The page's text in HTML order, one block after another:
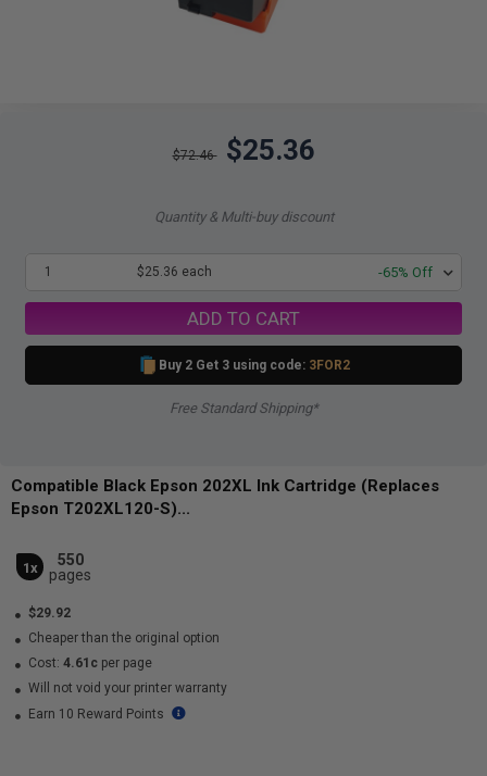
$72.46 $25.36
Quantity & Multi-buy discount
1 $25.36 each -65% Off
ADD TO CART
Buy 2 Get 3 using code: 3FOR2
Free Standard Shipping*
Compatible Black Epson 202XL Ink Cartridge (Replaces
Epson T202XL120-S)...
1x
550
pages
$29.92
Cheaper than the original option
Cost: 4.61c per page
Will not void your printer warranty
Earn 10 Reward Points